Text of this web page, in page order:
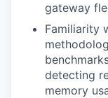
gateway
Familiarity
detecting
memory